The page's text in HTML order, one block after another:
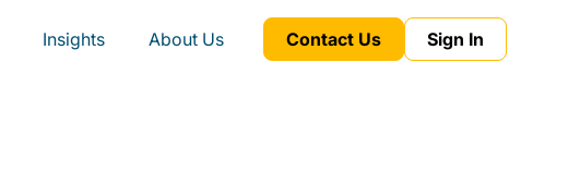
Insights About Us Contact Us Sign In